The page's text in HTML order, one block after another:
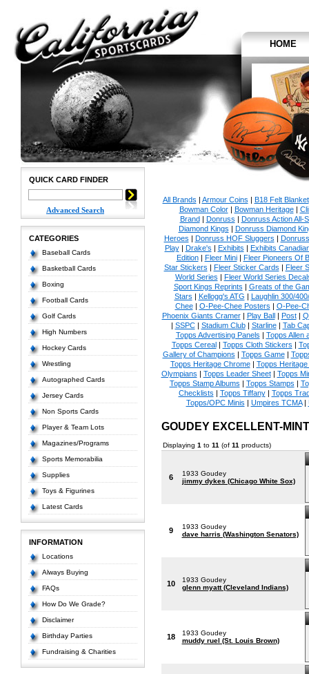
HOME
QUICK CARD FINDER
Advanced Search
CATEGORIES
Baseball Cards
Basketball Cards
Boxing
Football Cards
Golf Cards
High Numbers
Hockey Cards
Wrestling
Autographed Cards
Jersey Cards
Non Sports Cards
Player & Team Lots
Magazines/Programs
Sports Memorabilia
Supplies
Toys & Figurines
Latest Cards
INFORMATION
Locations
Always Buying
FAQs
How Do We Grade?
Disclaimer
Birthday Parties
Fundraising & Charities
All Brands | Armour Coins | B18 Felt Blanket
Bowman Color| Bowman Heritage|
Brand| Donruss | Donruss Action All-
Diamond Kings | Donruss Diamond
Heroes | Donruss HOF Sluggers |
Play| Drake's | Exhibits | Exhibits
Edition| Fleer Mini| Fleer Pioneers Of
Star Stickers | Fleer Sticker Cards | Fleer
World Series | Fleer World Series
Sport Kings Reprints | Greats of the
Stars | Kellogg's ATG | Laughlin 300/
Chee| O-Pee-Chee Posters | O-Pee-
Phoenix Giants Cramer| Play Ball| Post|
| SSPC| Stadium Club| Starline| Tab
Topps Advertising Panels | Topps Allen
Topps Cereal| Topps Cloth Stickers |
Gallery of Champions | Topps Game|
Topps Heritage Chrome| Topps
Olympians | Topps Leader Sheet| Topps
Topps Stamp Albums | Topps Stamps |
Checklists | Topps Tiffany| Topps
Topps/OPC Minis | Umpires TCMA|
GOUDEY EXCELLENT-
Displaying 1 to 11 (of 11 products)
6
1933 Goudey
jimmy dykes (Chicago White Sox)
9
1933 Goudey
dave harris (Washington Senators)
10
1933 Goudey
glenn myatt (Cleveland Indians)
18
1933 Goudey
muddy ruel (St. Louis Brown)